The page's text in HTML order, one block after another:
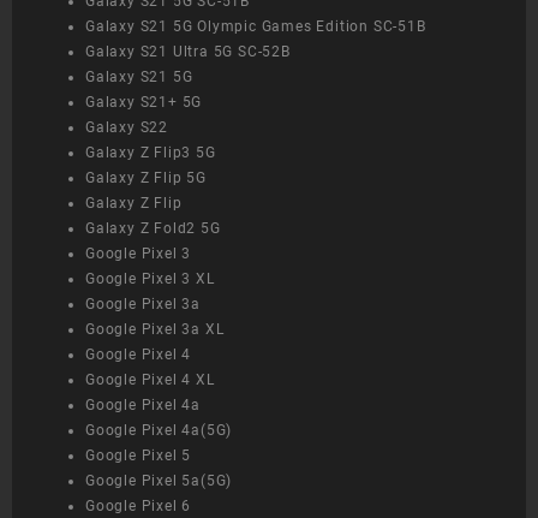
Galaxy S21 5G Olympic Games Edition SC-51B
Galaxy S21 Ultra 5G SC-52B
Galaxy S21 5G
Galaxy S21+ 5G
Galaxy S22
Galaxy Z Flip3 5G
Galaxy Z Flip 5G
Galaxy Z Flip
Galaxy Z Fold2 5G
Google Pixel 3
Google Pixel 3 XL
Google Pixel 3a
Google Pixel 3a XL
Google Pixel 4
Google Pixel 4 XL
Google Pixel 4a
Google Pixel 4a(5G)
Google Pixel 5
Google Pixel 5a(5G)
Google Pixel 6